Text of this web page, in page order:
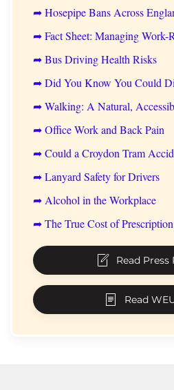
➦ Hosepipe Bans Across
➦ Fact Sheet: Managing Work-
➦ Bus Driving Health Risks
➦ Did You Know You Could
➦ Walking: A Natural,
➦ Office Work and Back Pain
➦ Could a Croydon Tram
➦ Lanyard Safety for Drivers
➦ Alcohol in the Workplace
➦ The True Cost of
Read Press
Read